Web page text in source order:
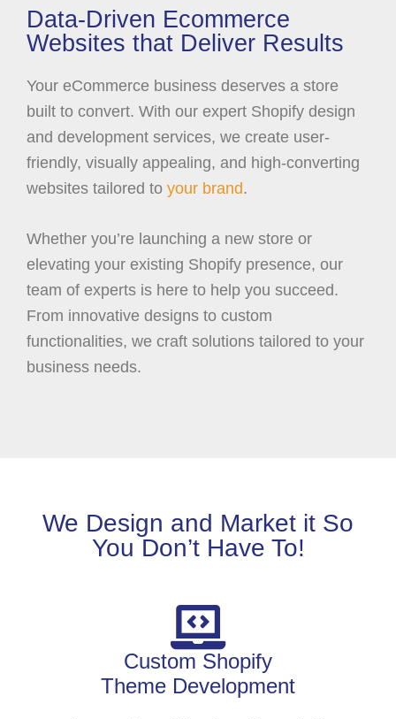
Data-Driven Ecommerce
Websites that Deliver Results
Your eCommerce business deserves a store
built to convert. With our expert Shopify design
and development services, we create user-
friendly, visually appealing, and high-converting
websites tailored to your brand.
Whether you’re launching a new store or
elevating your existing Shopify presence, our
team of experts is here to help you succeed.
From innovative designs to custom
functionalities, we craft solutions tailored to your
business needs.
We Design and Market it So
You Don’t Have To!
Custom Shopify
Theme Development